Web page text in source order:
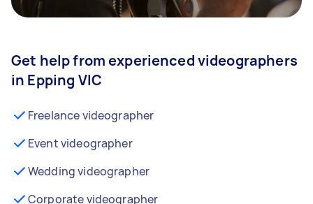
Get help from experienced videographers
in Epping VIC
Freelance videographer
Event videographer
Wedding videographer
Corporate videographer